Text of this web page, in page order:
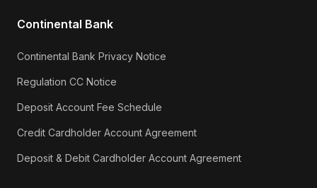
Continental Bank
Continental Bank Privacy Notice
Regulation CC Notice
Deposit Account Fee Schedule
Credit Cardholder Account Agreement
Deposit & Debit Cardholder Account Agreement